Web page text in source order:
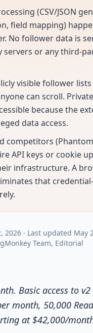
(CSV/JSON
field mapping)
No follower data is
servers or any third-
visible follower
can scroll.
because the
data access.
competitors
API keys or cookie
infrastructure. A
that
2026· Last updated May
Team, Editorial
Basic access to
month, 50,000
at $42,000/